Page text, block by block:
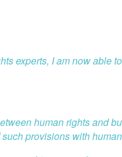
experts, I am now able
human rights and
provisions with